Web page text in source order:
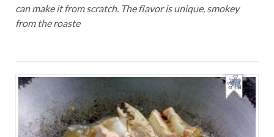
can make it from scratch. The flavor is unique, smokey
from the roaste